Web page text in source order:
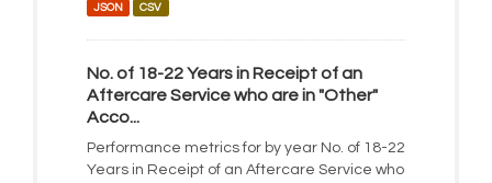
JSON CSV
No. of 18-22 Years in Receipt of an
Aftercare Service who are in "Other"
Acco...
Performance metrics for by year No. of 18-22
Years in Receipt of an Aftercare Service who